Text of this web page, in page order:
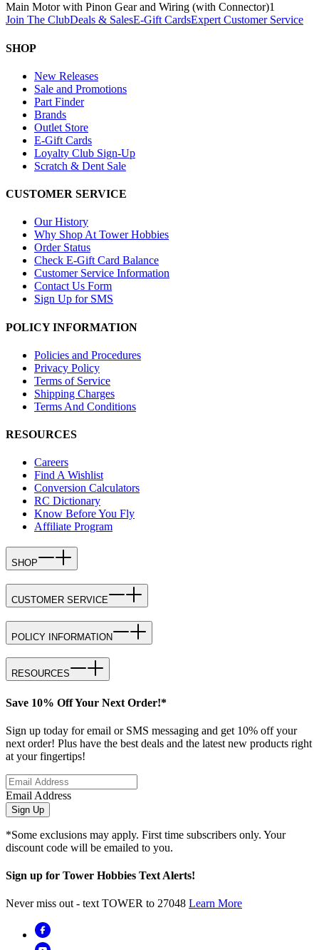
Main Motor with Pinon Gear and Wiring (with Connector)1
Join The ClubDeals & SalesE-Gift CardsExpert Customer Service
SHOP
New Releases
Sale and Promotions
Part Finder
Brands
Outlet Store
E-Gift Cards
Loyalty Club Sign-Up
Scratch & Dent Sale
CUSTOMER SERVICE
Our History
Why Shop At Tower Hobbies
Order Status
Check E-Gift Card Balance
Customer Service Information
Contact Us Form
Sign Up for SMS
POLICY INFORMATION
Policies and Procedures
Privacy Policy
Terms of Service
Shipping Charges
Terms And Conditions
RESOURCES
Careers
Find A Wishlist
Conversion Calculators
RC Dictionary
Know Before You Fly
Affiliate Program
SHOP
CUSTOMER SERVICE
POLICY INFORMATION
RESOURCES
Save 10% Off Your Next Order!*
Sign up today for email or SMS messaging and get 10% off your
next order! Plus have the best deals and the latest new products right
at your fingertips!
Email Address
Sign Up
*Some exclusions may apply. First time subscribers only. Your
discount code will be emailed to you.
Sign up for Tower Hobbies Text Alerts!
Never miss out - text TOWER to 27048 Learn More